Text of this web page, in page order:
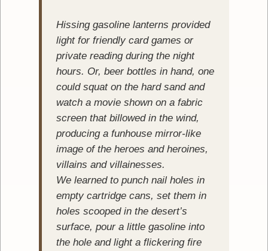
Hissing gasoline lanterns provided
light for friendly card games or
private reading during the night
hours. Or, beer bottles in hand, one
could squat on the hard sand and
watch a movie shown on a fabric
screen that billowed in the wind,
producing a funhouse mirror-like
image of the heroes and heroines,
villains and villainesses.
We learned to punch nail holes in
empty cartridge cans, set them in
holes scooped in the desert’s
surface, pour a little gasoline into
the hole and light a flickering fire